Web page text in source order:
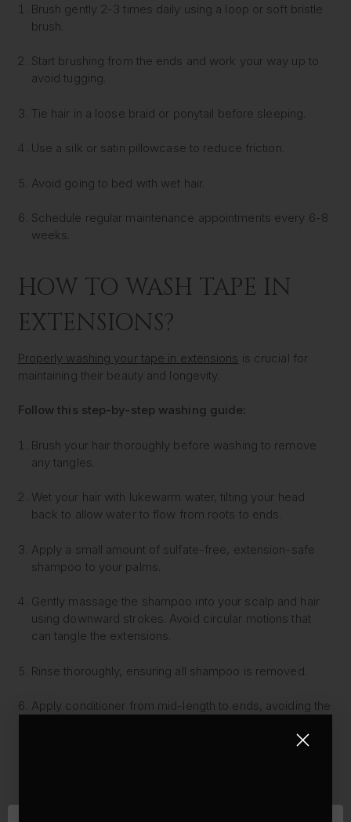
Brush gently 2-3 times daily using a loop or soft bristle
brush.
Start brushing from the ends and work your way up to
avoid tugging.
Tie hair in a loose braid or ponytail before sleeping.
Use a silk or satin pillowcase to reduce friction.
Avoid going to bed with wet hair.
Schedule regular maintenance appointments every 6-8
weeks.
HOW TO WASH TAPE IN
EXTENSIONS?
Properly washing your tape in extensions is crucial for
maintaining their beauty and longevity.
Follow this step-by-step washing guide:
Brush your hair thoroughly before washing to remove
any tangles.
Wet your hair with lukewarm water, tilting your head
back to allow water to flow from roots to ends.
Apply a small amount of sulfate-free, extension-safe
shampoo to your palms.
Gently massage the shampoo into your scalp and hair
using downward strokes. Avoid circular motions that
can tangle the extensions.
Rinse thoroughly, ensuring all shampoo is removed.
Apply conditioner from mid-length to ends, avoiding the